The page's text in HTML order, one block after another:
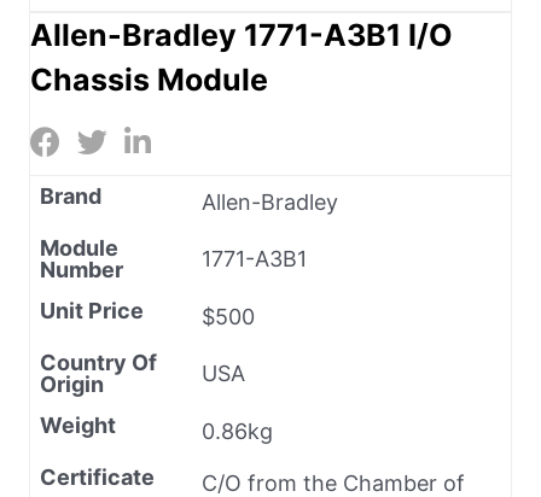
Allen-Bradley 1771-A3B1 I/O
Chassis Module
Brand
Allen-Bradley
Module
Number
1771-A3B1
Unit Price
$500
Country Of
Origin
USA
Weight
0.86kg
Certificate
C/O from the Chamber of